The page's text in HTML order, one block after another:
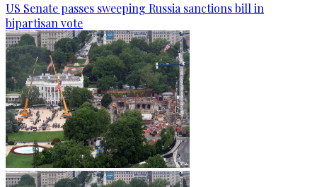
US Senate passes sweeping Russia sanctions bill in
bipartisan vote